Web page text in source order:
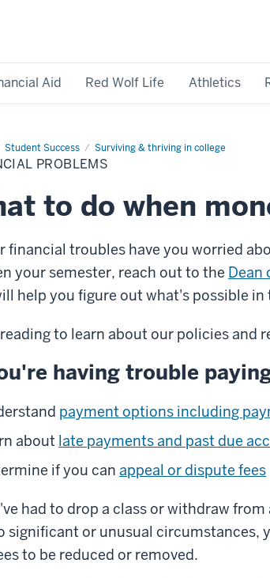
Aid Red Wolf Life Athletics
Student Success Surviving & thriving in college
PROBLEMS
to do when
financial troubles have you worried
your semester, reach out to the Dean
help you figure out what's possible
to learn about our policies and
having trouble
payment options including
about late payments and past due
if you can appeal or dispute fees
had to drop a class or withdraw
significant or unusual circumstances,
to be reduced or removed.